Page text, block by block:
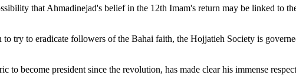
that Ahmadinejad's belief in the 12th Imam's return may be linked to
try to eradicate followers of the Bahai faith, the Hojjatieh Society is
to become president since the revolution, has made clear his immense